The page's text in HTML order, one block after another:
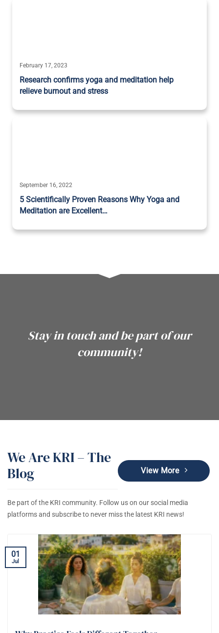
February 17, 2023
Research confirms yoga and meditation help
relieve burnout and stress
September 16, 2022
5 Scientifically Proven Reasons Why Yoga and
Meditation are Excellent…
Stay in touch and be part of our
community!
We Are KRI – The
Blog
View More
Be part of the KRI community. Follow us on our social media
platforms and subscribe to never miss the latest KRI news!
01
Jul